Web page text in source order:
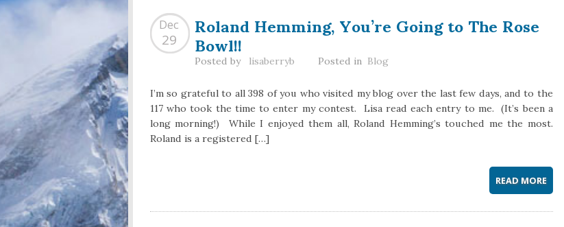
Roland Hemming, You’re Going to The Rose
Bowl!!
Dec
29
Posted by lisaberryb Posted in Blog
I’m so grateful to all 398 of you who visited my blog over the last few days, and to the
117 who took the time to enter my contest. Lisa read each entry to me. (It’s been a
long morning!) While I enjoyed them all, Roland Hemming’s touched me the most.
Roland is a registered […]
READ MORE